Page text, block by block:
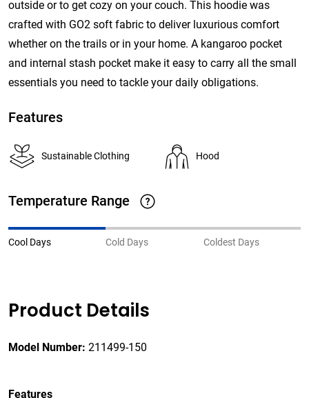
outside or to get cozy on your couch. This hoodie was
crafted with GO2 soft fabric to deliver luxurious comfort
whether on the trails or in your home. A kangaroo pocket
and internal stash pocket make it easy to carry all the small
essentials you need to tackle your daily obligations.
Features
Sustainable Clothing Hood
Temperature Range
Cool Days Cold Days Coldest Days
Product Details
Model Number: 211499-150
Features